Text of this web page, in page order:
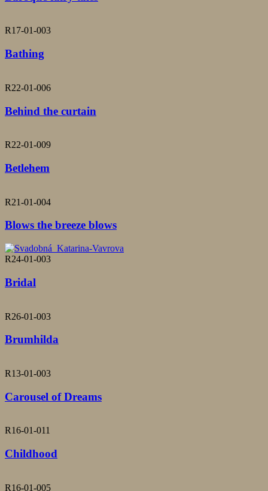
R17-01-003
Bathing
R22-01-006
Behind the curtain
R22-01-009
Betlehem
R21-01-004
Blows the breeze blows
R24-01-003
Bridal
R26-01-003
Brumhilda
R13-01-003
Carousel of Dreams
R16-01-011
Childhood
R16-01-005